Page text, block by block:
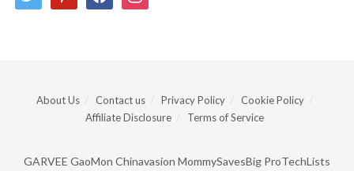
About Us Contact us Privacy Policy
Cookie Policy
Affiliate Disclosure
Terms of Service
GARVEE GaoMon Chinavasion MommySavesBig ProTechLists